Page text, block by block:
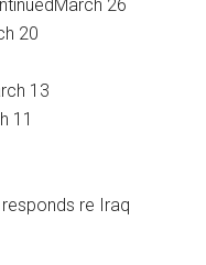
26
20
13
11
re Iraq